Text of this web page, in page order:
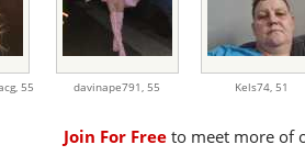
55 davinape791, 55 Kels74, 51
Join For Freeto meet more of